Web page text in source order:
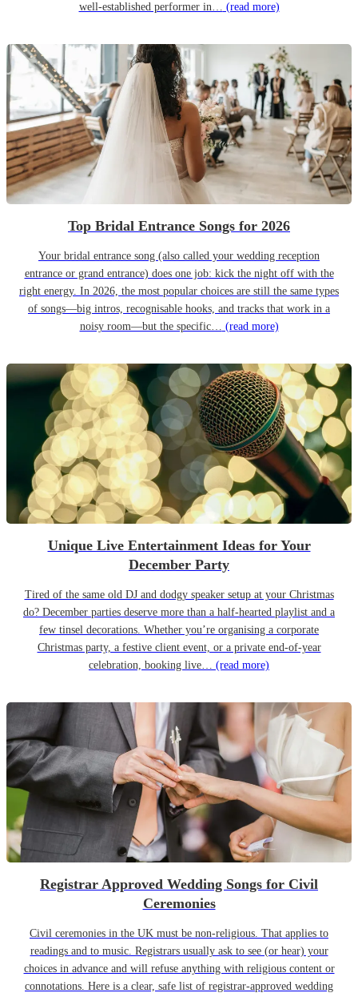
well-established performer in… (read more)
Top Bridal Entrance Songs for 2026
Your bridal entrance song (also called your wedding reception
entrance or grand entrance) does one job: kick the night off with the
right energy. In 2026, the most popular choices are still the same types
of songs—big intros, recognisable hooks, and tracks that work in a
noisy room—but the specific… (read more)
Unique Live Entertainment Ideas for Your
December Party
Tired of the same old DJ and dodgy speaker setup at your Christmas
do? December parties deserve more than a half-hearted playlist and a
few tinsel decorations. Whether you’re organising a corporate
Christmas party, a festive client event, or a private end-of-year
celebration, booking live… (read more)
Registrar Approved Wedding Songs for Civil
Ceremonies
Civil ceremonies in the UK must be non-religious. That applies to
readings and to music. Registrars usually ask to see (or hear) your
choices in advance and will refuse anything with religious content or
connotations. Here is a clear, safe list of registrar-approved wedding